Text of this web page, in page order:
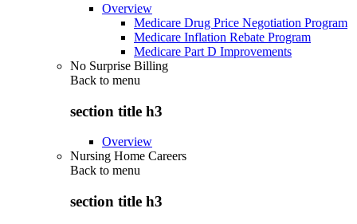
Overview
Medicare Drug Price Negotiation Program
Medicare Inflation Rebate Program
Medicare Part D Improvements
No Surprise Billing
Back to menu
section title h3
Overview
Nursing Home Careers
Back to menu
section title h3